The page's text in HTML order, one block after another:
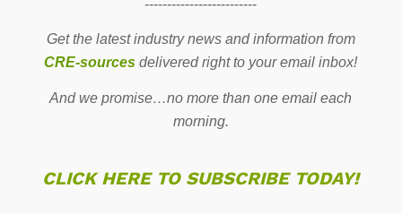
-------------------------
Get the latest industry news and information from
CRE-sources delivered right to your email inbox!
And we promise…no more than one email each
morning.
CLICK HERE TO SUBSCRIBE TODAY!